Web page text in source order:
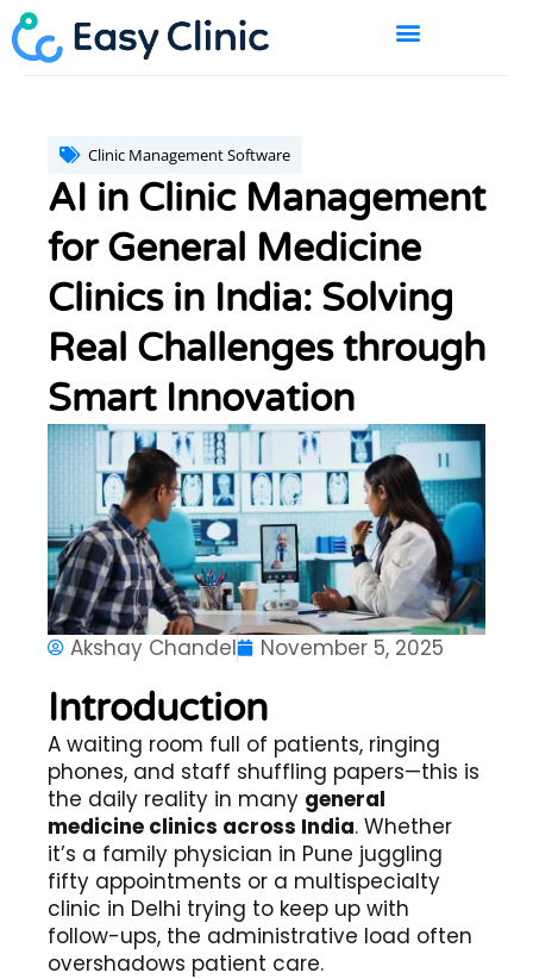
Skip
to
content
Clinic Management Software
AI in Clinic Management
for General Medicine
Clinics in India: Solving
Real Challenges through
Smart Innovation
Akshay Chandel November 5, 2025
Introduction
A waiting room full of patients, ringing
phones, and staff shuffling papers—this is
the daily reality in many general
medicine clinics across India. Whether
it’s a family physician in Pune juggling
fifty appointments or a multispecialty
clinic in Delhi trying to keep up with
follow-ups, the administrative load often
overshadows patient care.